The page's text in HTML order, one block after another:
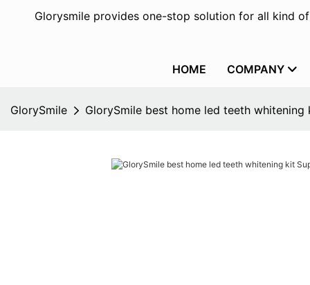
Glorysmile provides one-stop solution for all kind
HOME COMPANY
GlorySmile GlorySmile best home led teeth